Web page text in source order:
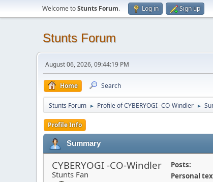
Welcome toStunts Forum. Log in Sign up
Stunts Forum
August 06, 2026, 09:44:19 PM
Home Search
Stunts Forum ► Profile of CYBERYOGI -CO-Windler ►
Profile Info
Summary
CYBERYOGI -CO-Windler
Stunts Fan
Posts:
Personal